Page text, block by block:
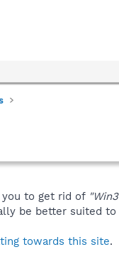
to get rid of
be better suited to
towards this site.